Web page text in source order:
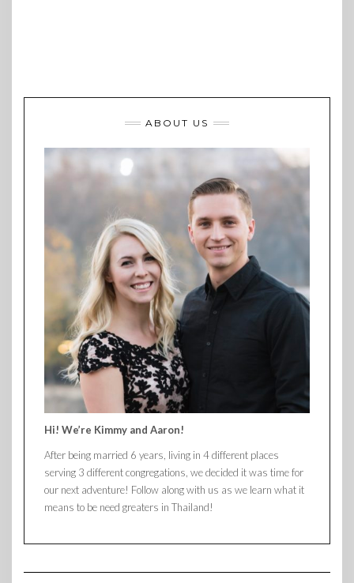
ABOUT US
Hi! We’re Kimmy and Aaron!
After being married 6 years, living in 4 different places
serving 3 different congregations, we decided it was time for
our next adventure! Follow along with us as we learn what it
means to be need greaters in Thailand!